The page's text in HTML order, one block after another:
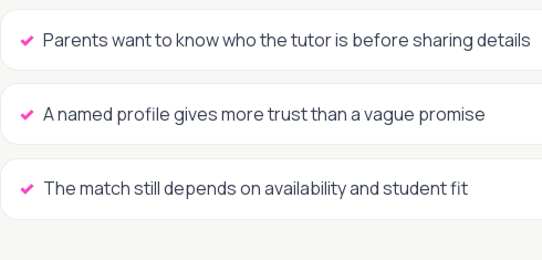
Parents want to know who the tutor is before sharing details
A named profile gives more trust than a vague promise
The match still depends on availability and student fit